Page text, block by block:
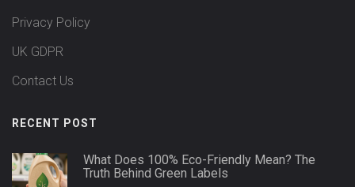
Privacy Policy
UK GDPR
Contact Us
RECENT POST
What Does 100% Eco-Friendly Mean? The
Truth Behind Green Labels